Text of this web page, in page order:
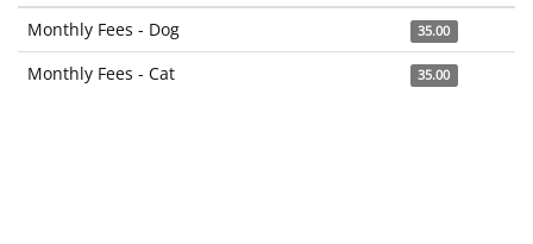
Monthly Fees - Dog 35.00
Monthly Fees - Cat 35.00